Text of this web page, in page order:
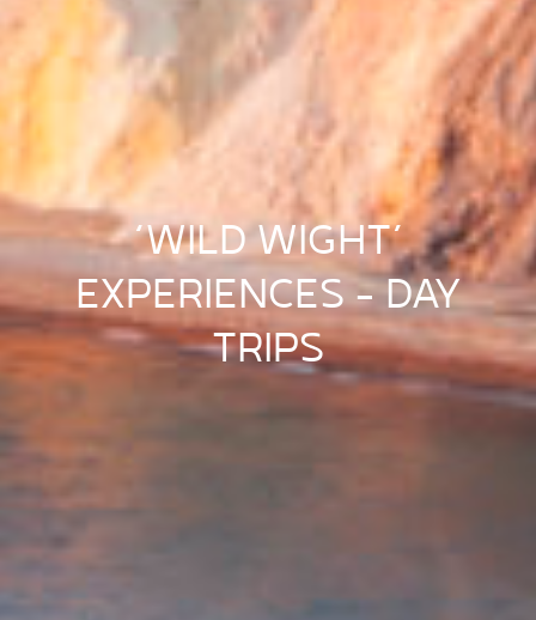
‘WILD WIGHT’
EXPERIENCES – DAY
TRIPS